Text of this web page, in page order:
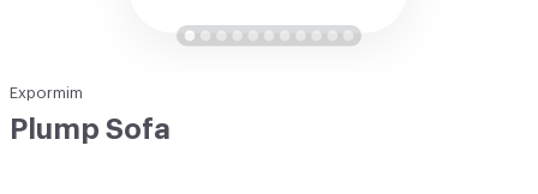
Expormim
Plump Sofa